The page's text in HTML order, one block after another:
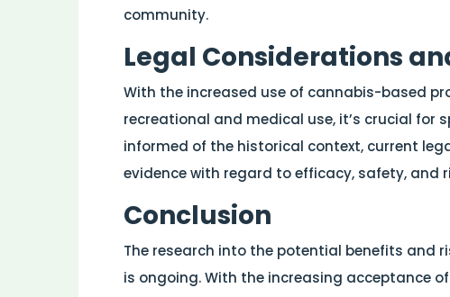
community.
Legal Considerations
With the increased use of cannabis-based
recreational and medical use, it’s crucial for
informed of the historical context, current
evidence with regard to efficacy, safety, and
Conclusion
The research into the potential benefits and
is ongoing. With the increasing acceptance